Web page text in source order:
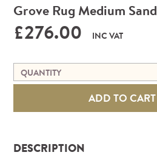
Grove Rug Medium Sand
£276.00 INC VAT
QUANTITY
ADD TO CART
DESCRIPTION